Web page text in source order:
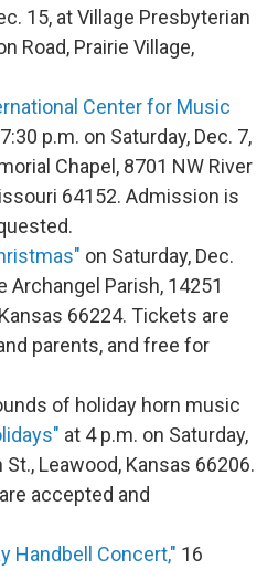
15, at Village Presbyterian
Road, Prairie Village,
Center for Music
p.m. on Saturday, Dec. 7,
Chapel, 8701 NW River
64152. Admission is
on Saturday, Dec.
Archangel Parish, 14251
66224. Tickets are
parents, and free for
of holiday horn music
at 4 p.m. on Saturday,
St., Leawood, Kansas 66206.
accepted and
Handbell Concert," 16